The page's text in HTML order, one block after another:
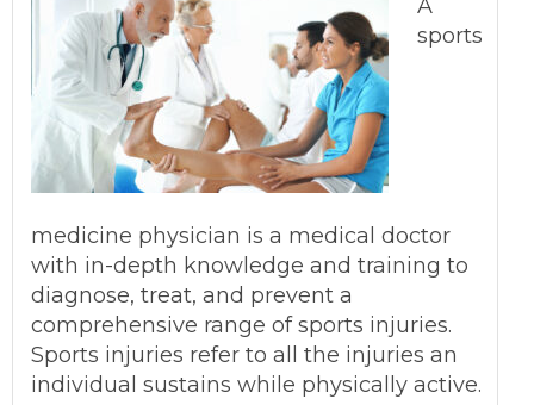
A
sports
medicine physician is a medical doctor
with in-depth knowledge and training to
diagnose, treat, and prevent a
comprehensive range of sports injuries.
Sports injuries refer to all the injuries an
individual sustains while physically active.